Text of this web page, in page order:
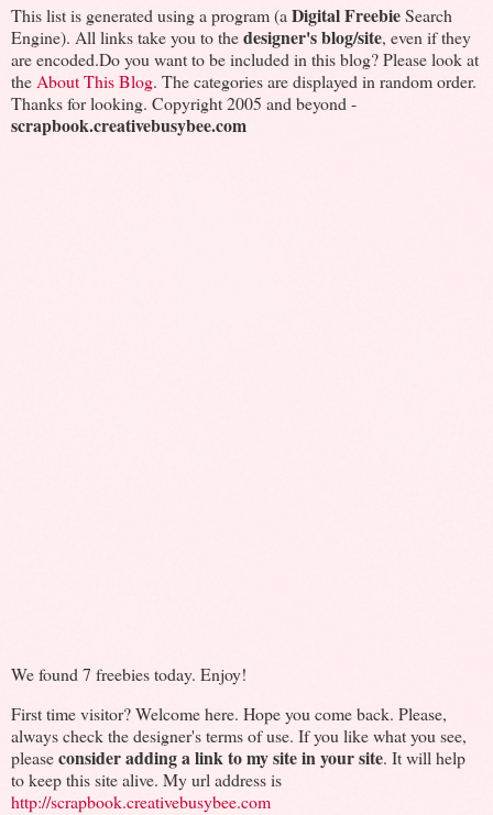
This list is generated using a program (a Digital FreebieSearch
Engine). All links take you to thedesigner's blog/site, even if they
are encoded.Do you want to be included in this blog? Please look at
the About This Blog. The categories are displayed in random order.
Thanks for looking. Copyright 2005 and beyond -
scrapbook.creativebusybee.com
We found 7 freebies today. Enjoy!
First time visitor? Welcome here. Hope you come back. Please,
always check the designer's terms of use. If you like what you see,
pleaseconsider adding a link to my site in your site. It will help
to keep this site alive. My url address is
http://scrapbook.creativebusybee.com